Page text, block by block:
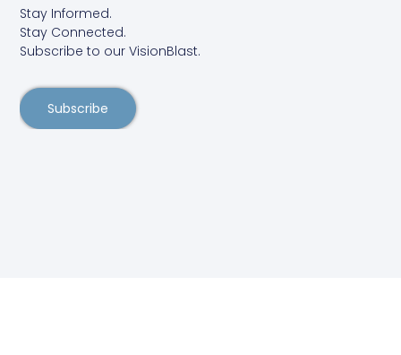
Stay Informed.
Stay Connected.
Subscribe to our VisionBlast.
Subscribe